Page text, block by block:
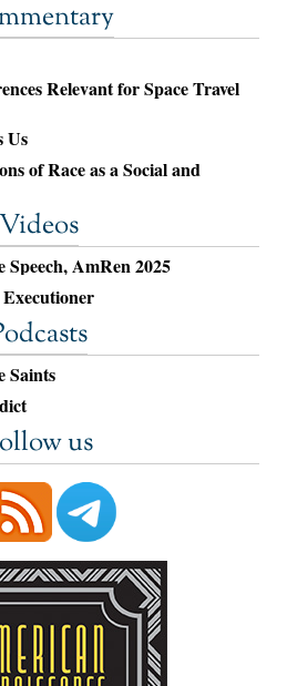
Relevant for Space Travel
Us
of Race as a Social and
Videos
AmRen 2025
Saints
us